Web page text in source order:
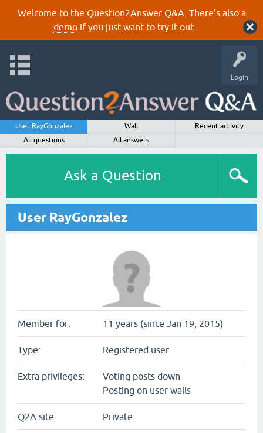
Welcome to the Question2Answer Q&A. There's also a
demoif you just want to try it out.
Login
User RayGonzalez Wall
Recent activity
All questions
All answers
Ask a Question
User RayGonzalez
Member for: 11 years (since Jan 19, 2015)
Type: Registered user
Extra privileges:
Voting posts down
Posting on user walls
Q2A site: Private